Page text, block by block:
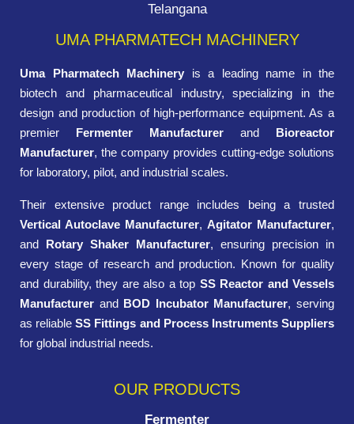
Telangana
UMA PHARMATECH MACHINERY
Uma Pharmatech Machinery is a leading name in the
biotech and pharmaceutical industry, specializing in the
design and production of high-performance equipment. As a
premier Fermenter Manufacturer and Bioreactor
Manufacturer, the company provides cutting-edge solutions
for laboratory, pilot, and industrial scales.
Their extensive product range includes being a trusted
Vertical Autoclave Manufacturer, Agitator Manufacturer,
and Rotary Shaker Manufacturer, ensuring precision in
every stage of research and production. Known for quality
and durability, they are also a top SS Reactor and Vessels
Manufacturer and BOD Incubator Manufacturer, serving
as reliableSS Fittings and Process Instruments Suppliers
for global industrial needs.
OUR PRODUCTS
Fermenter